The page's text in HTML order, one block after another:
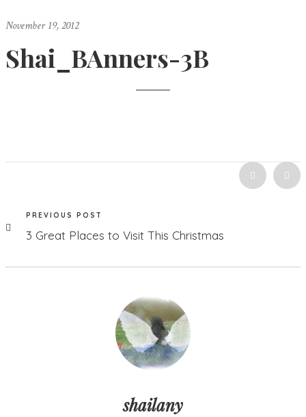
November 19, 2012
Shai_BAnners-3B
PREVIOUS POST
3 Great Places to Visit This Christmas
shailany